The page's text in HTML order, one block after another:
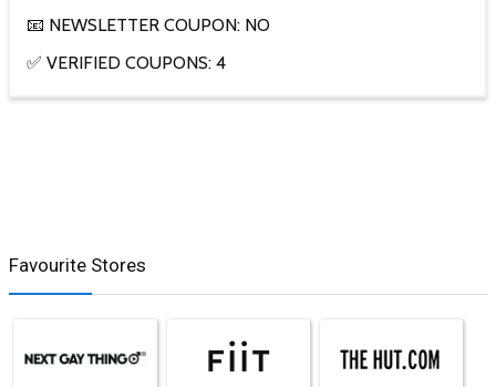
📧 NEWSLETTER COUPON: NO
✅ VERIFIED COUPONS: 4
Favourite Stores